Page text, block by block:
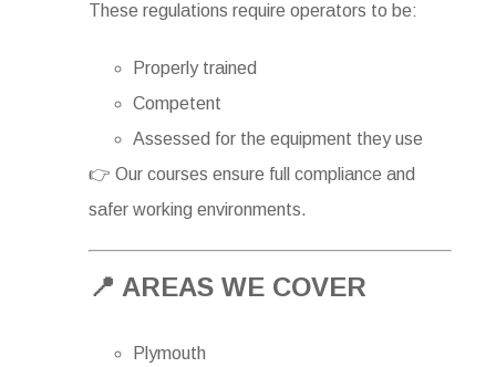
These regulations require operators to be:
Properly trained
Competent
Assessed for the equipment they use
👉 Our courses ensure full compliance and
safer working environments.
📍 AREAS WE COVER
Plymouth